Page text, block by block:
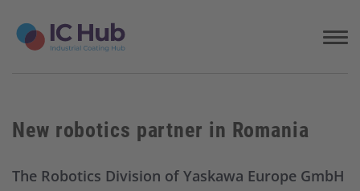
New robotics partner in Romania
The Robotics Division of Yaskawa Europe GmbH